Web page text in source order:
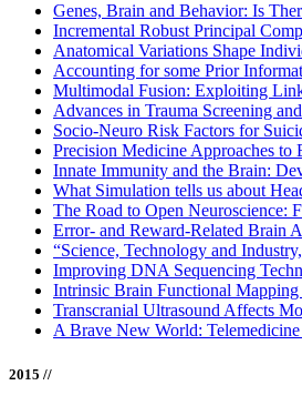
Genes, Brain and Behavior: Is
Incremental Robust Principal
Anatomical Variations Shape
Accounting for some Prior
Multimodal Fusion: Exploiting
Advances in Trauma Screening
Socio-Neuro Risk Factors for
Precision Medicine Approaches to
Innate Immunity and the Brain:
What Simulation tells us about
The Road to Open Neuroscience:
Error- and Reward-Related Brain
“Science, Technology and
Improving DNA Sequencing
Intrinsic Brain Functional
Transcranial Ultrasound Affects
A Brave New World:
2015 //